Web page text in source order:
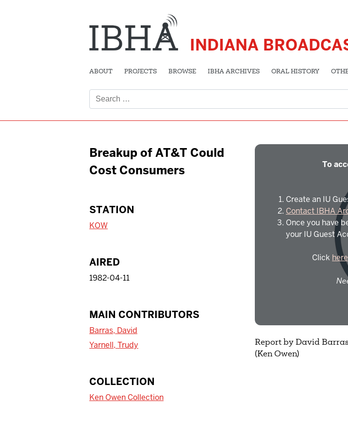
INDIANA
ABOUT PROJECTS BROWSE IBHA ARCHIVES ORAL HISTORY
for:
Breakup of AT&T Could
Cost Consumers
STATION
KOW
AIRED
1982-04-11
MAIN CONTRIBUTORS
Barras, David
Yarnell, Trudy
COLLECTION
Ken Owen Collection
To
Create an IU
Contact IBHA
Once you have
your IU Guest
Click here
Report by David
(Ken Owen)